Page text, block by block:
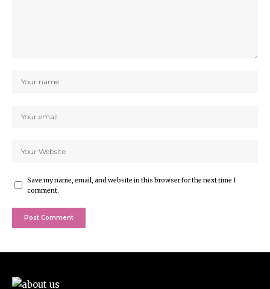
Save my name, email, and website in this browser for the next time I
comment.